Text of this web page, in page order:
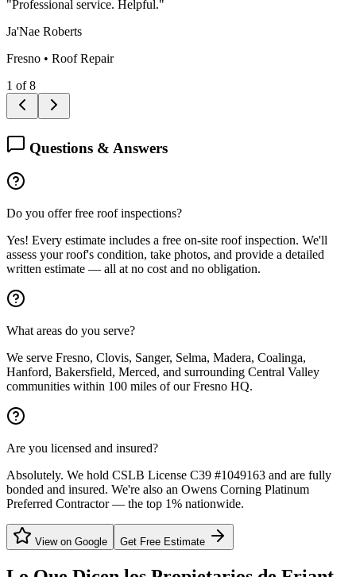
"Professional service. Helpful."
Ja'Nae Roberts
Fresno • Roof Repair
1 of8
Questions & Answers
Do you offer free roof inspections?
Yes! Every estimate includes a free on-site roof inspection. We'll
assess your roof's condition, take photos, and provide a detailed
written estimate — all at no cost and no obligation.
What areas do you serve?
We serve Fresno, Clovis, Sanger, Selma, Madera, Coalinga,
Hanford, Bakersfield, Merced, and surrounding Central Valley
communities within 100 miles of our Fresno HQ.
Are you licensed and insured?
Absolutely. We hold CSLB License C39 #1049163 and are fully
bonded and insured. We're also an Owens Corning Platinum
Preferred Contractor — the top 1% nationwide.
View on Google Get Free Estimate